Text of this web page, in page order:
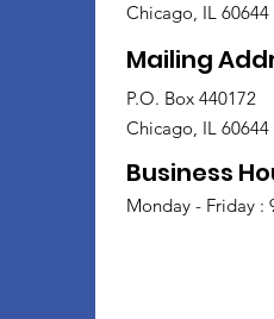
Chicago, IL 60644
Mailing
P.O. Box 440172
Chicago, IL 60644
Business
Monday - Friday :